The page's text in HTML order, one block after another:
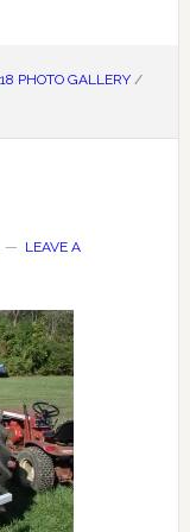
PHOTO GALLERY /
LEAVE A